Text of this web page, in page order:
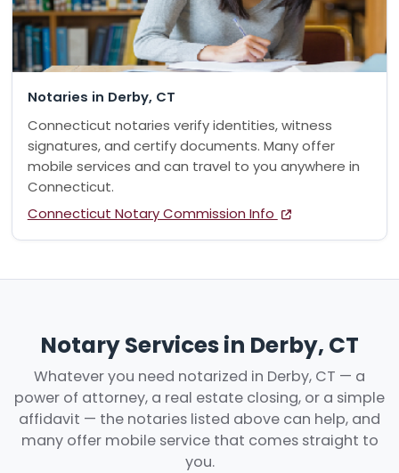
Notaries in Derby, CT
Connecticut notaries verify identities, witness
signatures, and certify documents. Many offer
mobile services and can travel to you anywhere in
Connecticut.
Connecticut Notary Commission Info
Notary Services in Derby, CT
Whatever you need notarized in Derby, CT — a
power of attorney, a real estate closing, or a simple
affidavit — the notaries listed above can help, and
many offer mobile service that comes straight to
you.